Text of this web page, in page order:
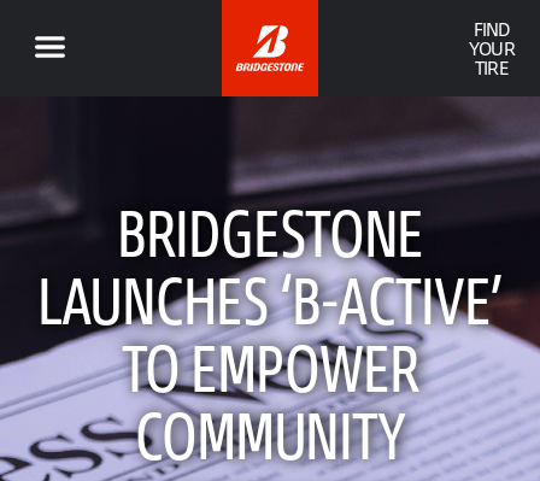
FIND
YOUR
TIRE
BRIDGESTONE
LAUNCHES ‘B-ACTIVE’
TO EMPOWER
COMMUNITY